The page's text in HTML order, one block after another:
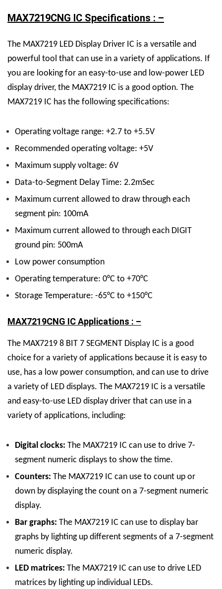
MAX7219CNG IC Specifications : –
The MAX7219 LED Display Driver IC is a versatile and
powerful tool that can use in a variety of applications. If
you are looking for an easy-to-use and low-power LED
display driver, the MAX7219 IC is a good option. The
MAX7219 IC has the following specifications:
Operating voltage range: +2.7 to +5.5V
Recommended operating voltage: +5V
Maximum supply voltage: 6V
Data-to-Segment Delay Time: 2.2mSec
Maximum current allowed to draw through each
segment pin: 100mA
Maximum current allowed to through each DIGIT
ground pin: 500mA
Low power consumption
Operating temperature: 0°C to +70°C
Storage Temperature: -65°C to +150°C
MAX7219CNG IC Applications : –
The MAX7219 8 BIT 7 SEGMENT Display IC is a good
choice for a variety of applications because it is easy to
use, has a low power consumption, and can use to drive
a variety of LED displays. The MAX7219 IC is a versatile
and easy-to-use LED display driver that can use in a
variety of applications, including:
Digital clocks: The MAX7219 IC can use to drive 7-
segment numeric displays to show the time.
Counters: The MAX7219 IC can use to count up or
down by displaying the count on a 7-segment numeric
display.
Bar graphs: The MAX7219 IC can use to display bar
graphs by lighting up different segments of a 7-segment
numeric display.
LED matrices: The MAX7219 IC can use to drive LED
matrices by lighting up individual LEDs.